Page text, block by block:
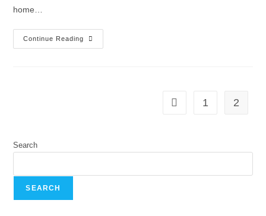
home…
Continue Reading
1 2
Search
SEARCH